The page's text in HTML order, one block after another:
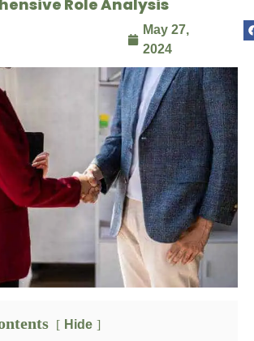
Role Analysis
May 27,
2024
Hide